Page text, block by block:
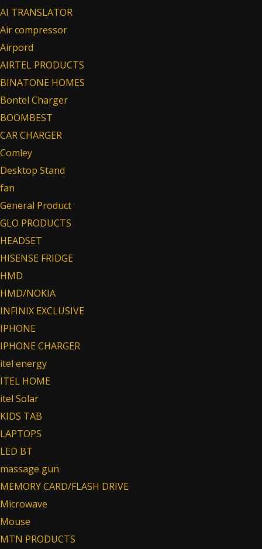
AI TRANSLATOR
Air compressor
Airpord
AIRTEL PRODUCTS
BINATONE HOMES
Bontel Charger
BOOMBEST
CAR CHARGER
Comley
Desktop Stand
fan
General Product
GLO PRODUCTS
HEADSET
HISENSE FRIDGE
HMD
HMD/NOKIA
INFINIX EXCLUSIVE
IPHONE
IPHONE CHARGER
itel energy
ITEL HOME
itel Solar
KIDS TAB
LAPTOPS
LED BT
massage gun
MEMORY CARD/FLASH DRIVE
Microwave
Mouse
MTN PRODUCTS